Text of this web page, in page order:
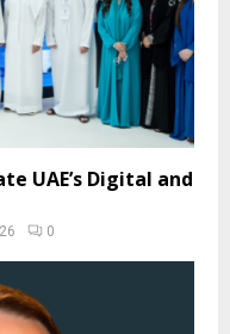
UAE’s Digital and
0